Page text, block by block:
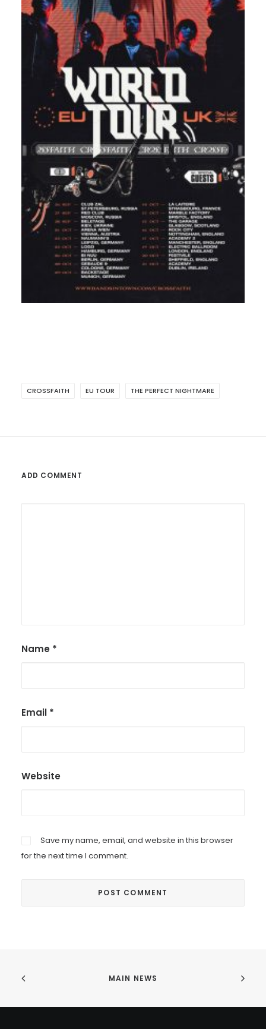
CROSSFAITH EU TOUR THE PERFECT NIGHTMARE
ADD COMMENT
Name *
Email *
Website
Save my name, email, and website in this browser
for the next time I comment.
MAIN NEWS